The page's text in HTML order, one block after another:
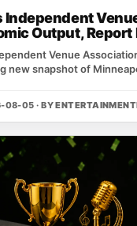
Independent
Output, Report
Venue
new snapshot of
08-05 · BY